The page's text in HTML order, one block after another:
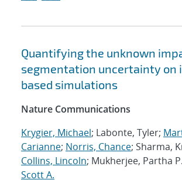
Quantifying the unknown
segmentation uncertainty on
based simulations
Nature Communications
Krygier, Michael; Labonte, Tyler;
Carianne; Norris, Chance; Sharma,
Collins, Lincoln; Mukherjee, Partha
Scott A.